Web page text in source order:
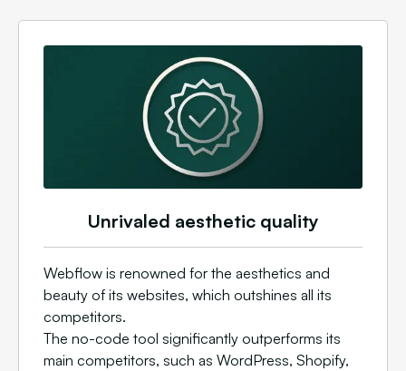
Unrivaled aesthetic quality
Webflow is renowned for the aesthetics and
beauty of its websites, which outshines all its
competitors.
The no-code tool significantly outperforms its
main competitors, such as WordPress, Shopify,